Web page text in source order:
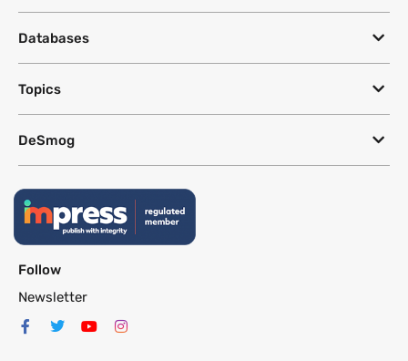
Databases
Topics
DeSmog
Follow
Newsletter